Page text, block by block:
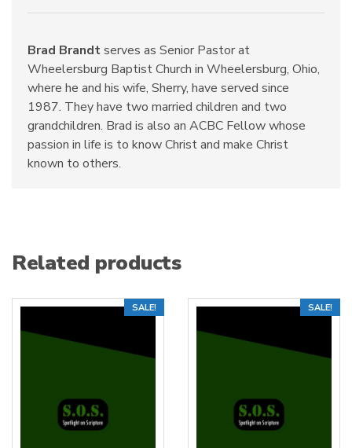
Brad Brandtserves as Senior Pastor at
Wheelersburg Baptist Church in Wheelersburg, Ohio,
where he and his wife, Sherry, have served since
1987. They have two married children and two
grandchildren. Brad is also an ACBC Fellow whose
passion in life is to know Christ and make Christ
known to others.
Related products
SALE! SALE!